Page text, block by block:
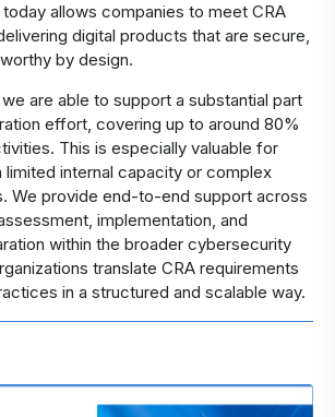
allows companies to meet CRA
digital products that are secure,
by design.
are able to support a substantial part
effort, covering up to around 80%
This is especially valuable for
limited internal capacity or complex
We provide end-to-end support across
implementation, and
within the broader cybersecurity
translate CRA requirements
in a structured and scalable way.